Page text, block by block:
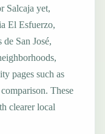
Salcaja yet,
El Esfuerzo,
San José,
pages such as
These
clearer local